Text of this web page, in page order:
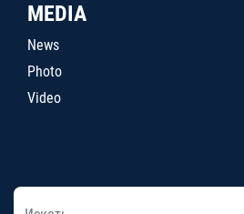
MEDIA
News
Photo
Video